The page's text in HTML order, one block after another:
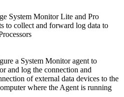
System Monitor Lite and Pro
to collect and forward log data to
a System Monitor agent to
and log the connection and
of external data devices to the
where the Agent is running